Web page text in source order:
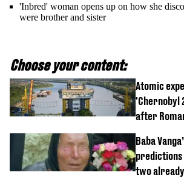
'Inbred' woman opens up on how she
were brother and sister
Choose your content:
Atomic
'Chernobyl
after
Baba
two